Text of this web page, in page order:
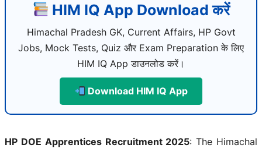
HIM IQ App Download करें
Himachal Pradesh GK, Current Affairs, HP Govt
Jobs, Mock Tests, Quiz और Exam Preparation के लिए
HIM IQ App डाउनलोड करें।
Download HIM IQ App
HP DOE Apprentices Recruitment 2025: The Himachal